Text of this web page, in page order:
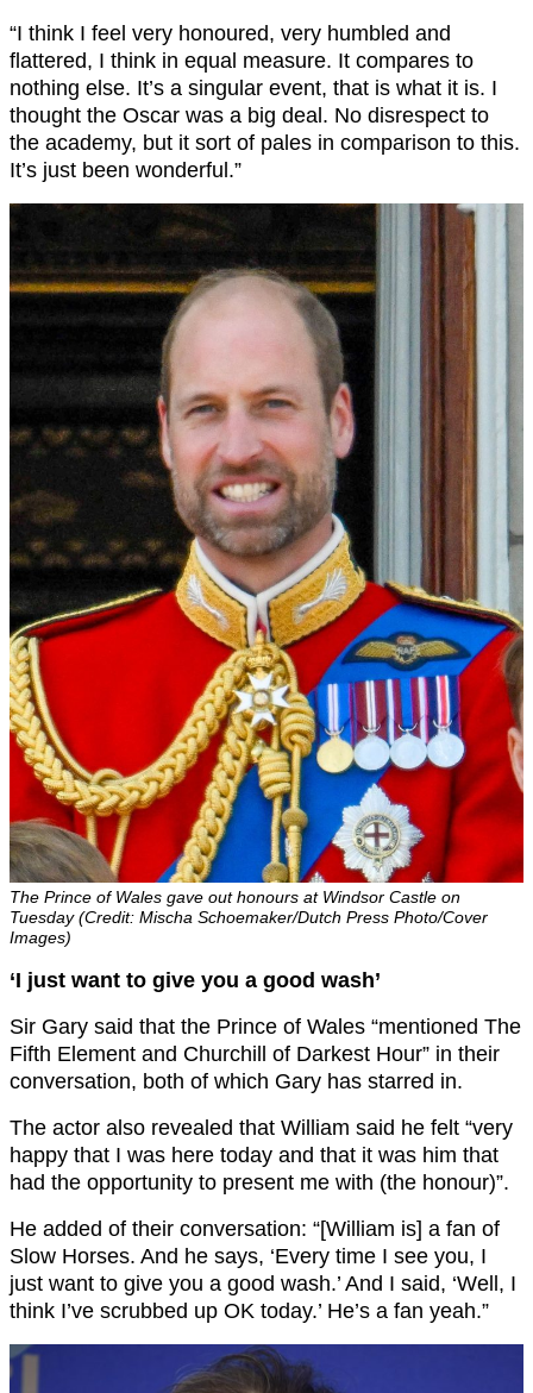
“I think I feel very honoured, very humbled and
flattered, I think in equal measure. It compares to
nothing else. It’s a singular event, that is what it is. I
thought the Oscar was a big deal. No disrespect to
the academy, but it sort of pales in comparison to this.
It’s just been wonderful.”
The Prince of Wales gave out honours at Windsor Castle on
Tuesday (Credit: Mischa Schoemaker/Dutch Press Photo/Cover
Images)
‘I just want to give you a good wash’
Sir Gary said that the Prince of Wales “mentioned The
Fifth Element and Churchill of Darkest Hour” in their
conversation, both of which Gary has starred in.
The actor also revealed that William said he felt “very
happy that I was here today and that it was him that
had the opportunity to present me with (the honour)”.
He added of their conversation: “[William is] a fan of
Slow Horses. And he says, ‘Every time I see you, I
just want to give you a good wash.’ And I said, ‘Well, I
think I’ve scrubbed up OK today.’ He’s a fan yeah.”